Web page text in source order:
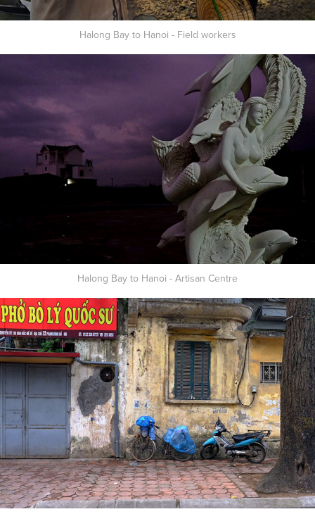
Halong Bay to Hanoi - Field workers
Halong Bay to Hanoi - Artisan Centre